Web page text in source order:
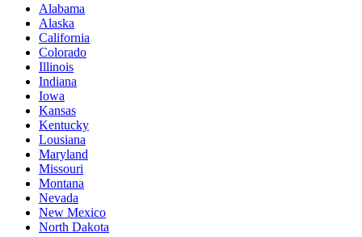
Alabama
Alaska
California
Colorado
Illinois
Indiana
Iowa
Kansas
Kentucky
Lousiana
Maryland
Missouri
Montana
Nevada
New Mexico
North Dakota